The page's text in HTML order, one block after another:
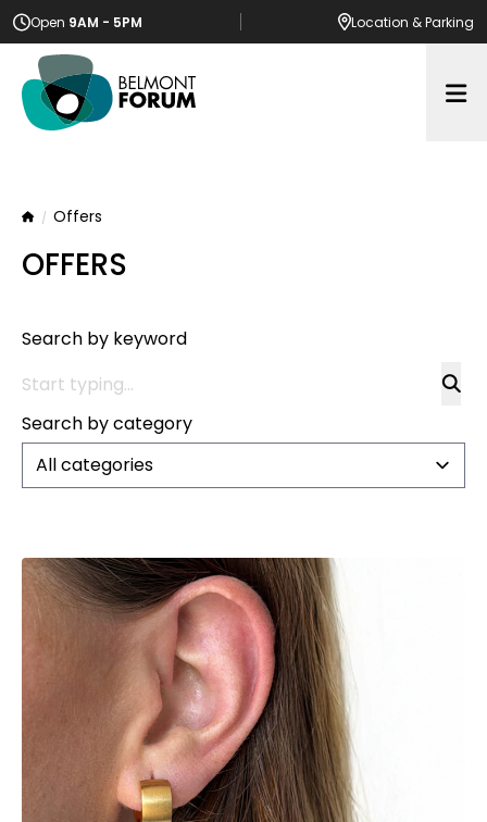
Open 9AM - 5PM Location & Parking
HomeOffers
OFFERS
Search by keyword
Search by category
All categories